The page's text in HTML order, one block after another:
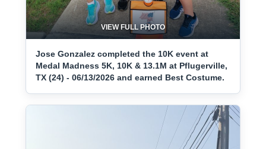
VIEW FULL PHOTO
Jose Gonzalez completed the 10K event at
Medal Madness 5K, 10K & 13.1M at Pflugerville,
TX (24) - 06/13/2026 and earned Best Costume.